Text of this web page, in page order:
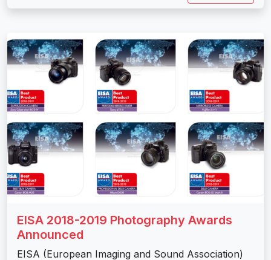
EISA 2018-2019 Photography Awards
Announced
EISA (European Imaging and Sound Association)